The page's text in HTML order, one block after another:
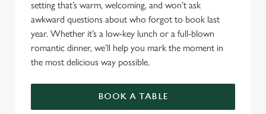
setting that’s warm, welcoming, and won’t ask
awkward questions about who forgot to book last
year. Whether it’s a low-key lunch or a full-blown
romantic dinner, we’ll help you mark the moment in
the most delicious way possible.
BOOK A TABLE